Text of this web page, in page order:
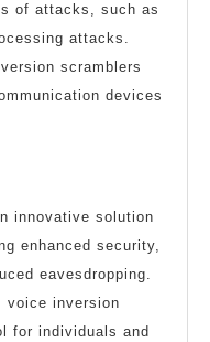
of attacks, such as
attacks.
scramblers
devices
innovative solution
enhanced security,
eavesdropping.
voice inversion
for individuals and